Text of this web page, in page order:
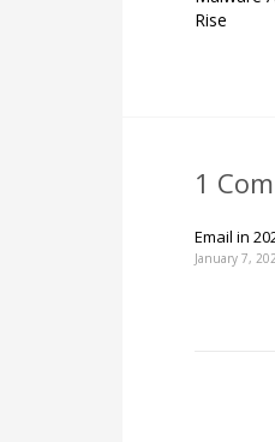
Rise
1
Email in
January 7,